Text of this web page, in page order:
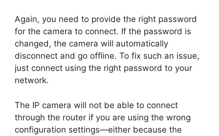
Again, you need to provide the right password
for the camera to connect. If the password is
changed, the camera will automatically
disconnect and go offline. To fix such an issue,
just connect using the right password to your
network.
The IP camera will not be able to connect
through the router if you are using the wrong
configuration settings—either because the